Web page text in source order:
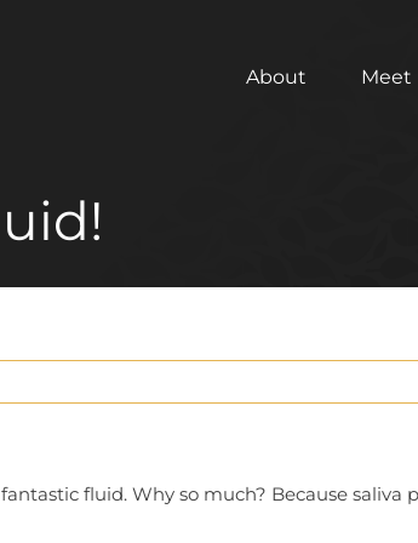
About Meet
fluid. Why so much? Because saliva